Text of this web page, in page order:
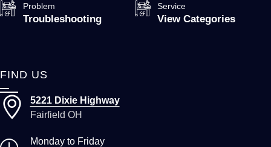
Problem
Troubleshooting
Service
View Categories
FIND US
5221 Dixie Highway
Fairfield OH
Monday to Friday